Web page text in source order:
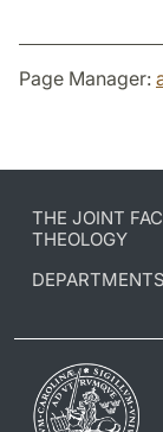
Page Manager:
THE JOINT
THEOLOGY
DEPARTMENTS